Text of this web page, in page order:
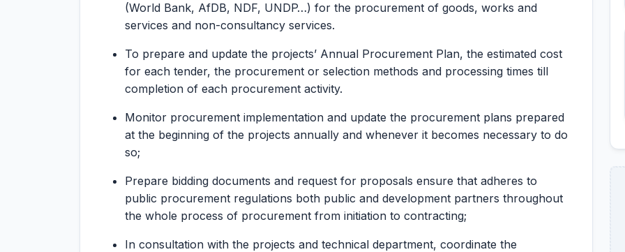
(World Bank, AfDB, NDF, UNDP…) for the procurement of goods, works and
services and non-consultancy services.
To prepare and update the projects’ Annual Procurement Plan, the estimated cost
for each tender, the procurement or selection methods and processing times till
completion of each procurement activity.
Monitor procurement implementation and update the procurement plans prepared
at the beginning of the projects annually and whenever it becomes necessary to do
so;
Prepare bidding documents and request for proposals ensure that adheres to
public procurement regulations both public and development partners throughout
the whole process of procurement from initiation to contracting;
In consultation with the projects and technical department, coordinate the